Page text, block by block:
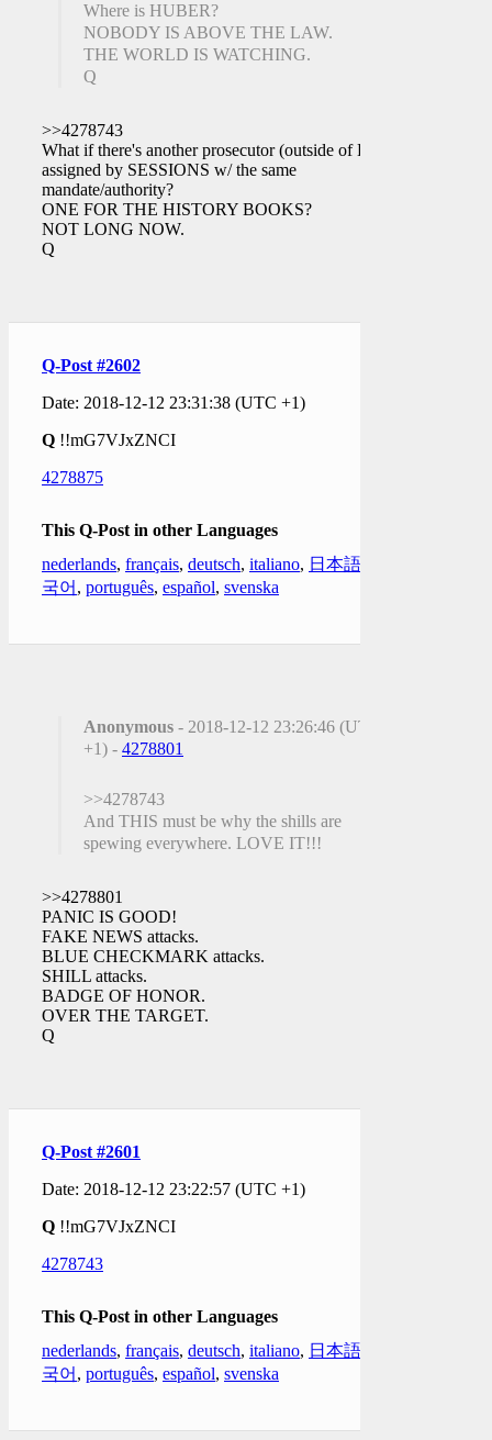
Where is HUBER?
NOBODY IS ABOVE THE LAW.
THE WORLD IS WATCHING.
Q
>>4278743
What if there's another prosecutor (outside of DC)
assigned by SESSIONS w/ the same
mandate/authority?
ONE FOR THE HISTORY BOOKS?
NOT LONG NOW.
Q
Q-Post #2602
Date: 2018-12-12 23:31:38 (UTC +1)
Q !!mG7VJxZNCI
4278875
This Q-Post in other Languages
nederlands, français, deutsch, italiano, 日本語
국어 , português, español, svenska
Anonymous - 2018-12-12 23:26:46 (UTC
+1) - 4278801
>>4278743
And THIS must be why the shills are
spewing everywhere. LOVE IT!!!
>>4278801
PANIC IS GOOD!
FAKE NEWS attacks.
BLUE CHECKMARK attacks.
SHILL attacks.
BADGE OF HONOR.
OVER THE TARGET.
Q
Q-Post #2601
Date: 2018-12-12 23:22:57 (UTC +1)
Q !!mG7VJxZNCI
4278743
This Q-Post in other Languages
nederlands, français, deutsch, italiano, 日本語
국어 , português, español, svenska